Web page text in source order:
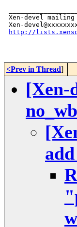
Xen-devel
http://
<Prev in Thread]
[Xen-